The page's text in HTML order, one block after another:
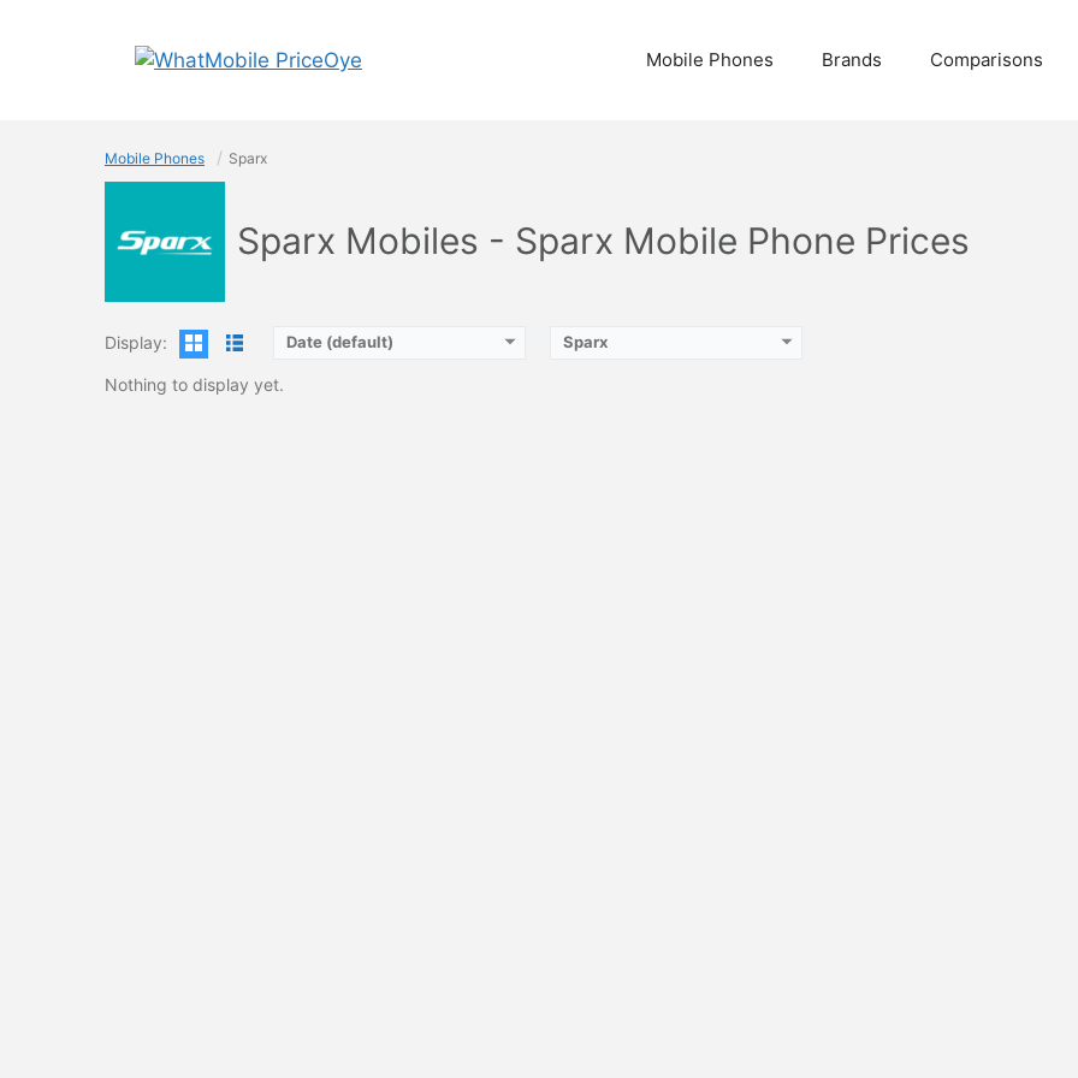
Mobile Phones Brands Comparisons
Mobile Phones Sparx
Sparx Mobiles - Sparx Mobile Phone Prices
Display: Date (default) Sparx
Nothing to display yet.